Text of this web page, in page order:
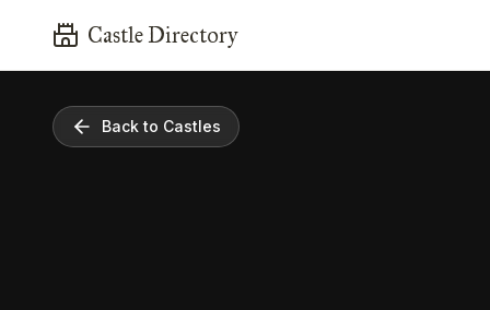
Castle Directory
Back to Castles